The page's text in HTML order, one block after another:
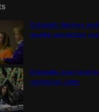
Colorado Springs
murder conviction
Colorado court
restitution order